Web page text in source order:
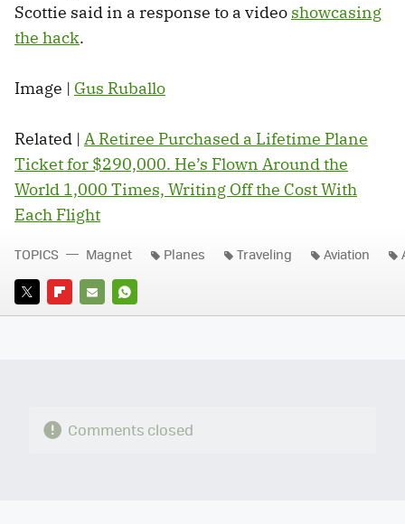
Scottie said in a response to a video showcasing
the hack.
Image | Gus Ruballo
Related | A Retiree Purchased a Lifetime Plane
Ticket for $290,000. He’s Flown Around the
World 1,000 Times, Writing Off the Cost With
Each Flight
TWITTERFLIPBOARD
E-
WHATSAPP
TOPICS Magnet Planes Traveling Aviation
Comments closed